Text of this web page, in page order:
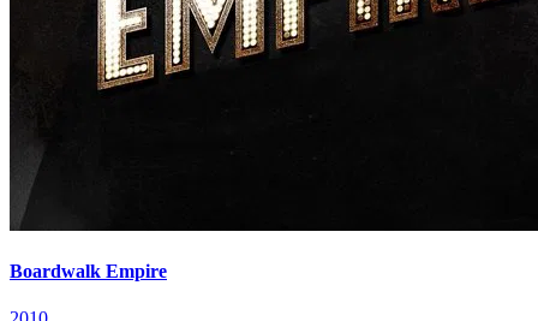
Boardwalk Empire